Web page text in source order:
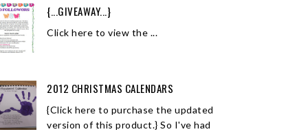
{...GIVEAWAY...}
Click here to view the ...
2012 CHRISTMAS CALENDARS
{Click here to purchase the updated
version of this product.} So I've had